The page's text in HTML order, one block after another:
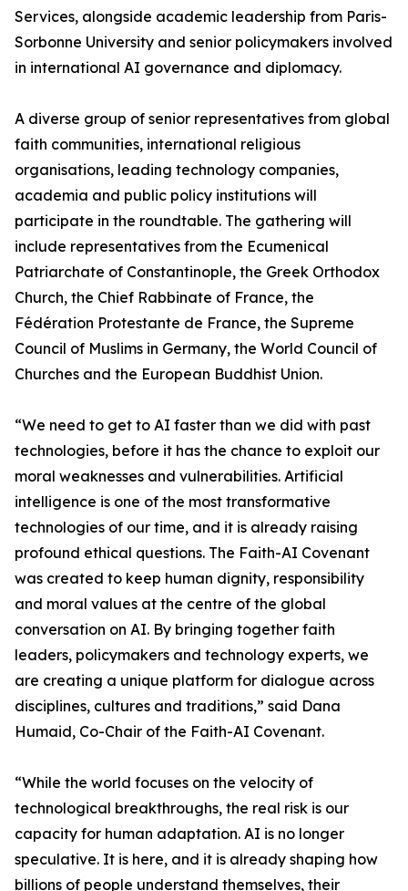
Services, alongside academic leadership from Paris-
Sorbonne University and senior policymakers involved
in international AI governance and diplomacy.
A diverse group of senior representatives from global
faith communities, international religious
organisations, leading technology companies,
academia and public policy institutions will
participate in the roundtable. The gathering will
include representatives from the Ecumenical
Patriarchate of Constantinople, the Greek Orthodox
Church, the Chief Rabbinate of France, the
Fédération Protestante de France, the Supreme
Council of Muslims in Germany, the World Council of
Churches and the European Buddhist Union.
“We need to get to AI faster than we did with past
technologies, before it has the chance to exploit our
moral weaknesses and vulnerabilities. Artificial
intelligence is one of the most transformative
technologies of our time, and it is already raising
profound ethical questions. The Faith-AI Covenant
was created to keep human dignity, responsibility
and moral values at the centre of the global
conversation on AI. By bringing together faith
leaders, policymakers and technology experts, we
are creating a unique platform for dialogue across
disciplines, cultures and traditions,” said Dana
Humaid, Co-Chair of the Faith-AI Covenant.
“While the world focuses on the velocity of
technological breakthroughs, the real risk is our
capacity for human adaptation. AI is no longer
speculative. It is here, and it is already shaping how
billions of people understand themselves, their